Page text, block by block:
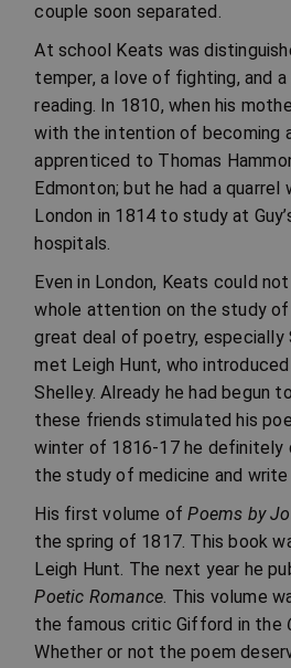
couple soon separated.
At school Keats was
temper, a love of fighting, and
reading. In 1810, when his
with the intention of becoming
apprenticed to Thomas
Edmonton; but he had a quarrel
London in 1814 to study at
hospitals.
Even in London, Keats could
whole attention on the study of
great deal of poetry, especially
met Leigh Hunt, who
Shelley. Already he had begun
these friends stimulated his
winter of 1816-17 he definitely
the study of medicine and write
His first volume of Poems by
the spring of 1817. This book
Leigh Hunt. The next year he
Poetic Romance. This volume
the famous critic Gifford in the
Whether or not the poem